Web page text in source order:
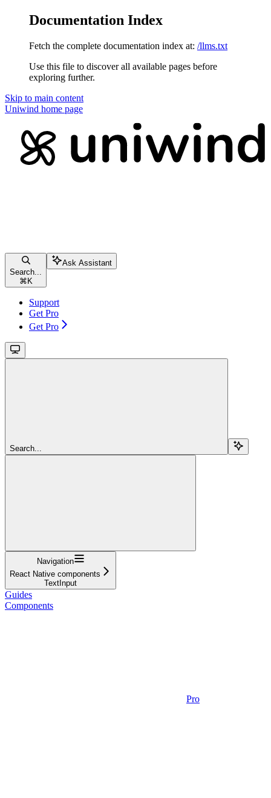
Documentation Index
Fetch the complete documentation index at: /llms.txt
Use this file to discover all available pages before
exploring further.
Skip to main content
Uniwind home page
Search...
⌘K
Ask Assistant
Support
Get Pro
Get Pro
Search...
Navigation
React Native components
TextInput
Guides
Components
Pro